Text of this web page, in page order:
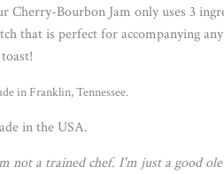
Cherry-Bourbon Jam only uses 3
that is perfect for accompanying
in Franklin, Tennessee.
in the USA.
not a trained chef. I'm just a good